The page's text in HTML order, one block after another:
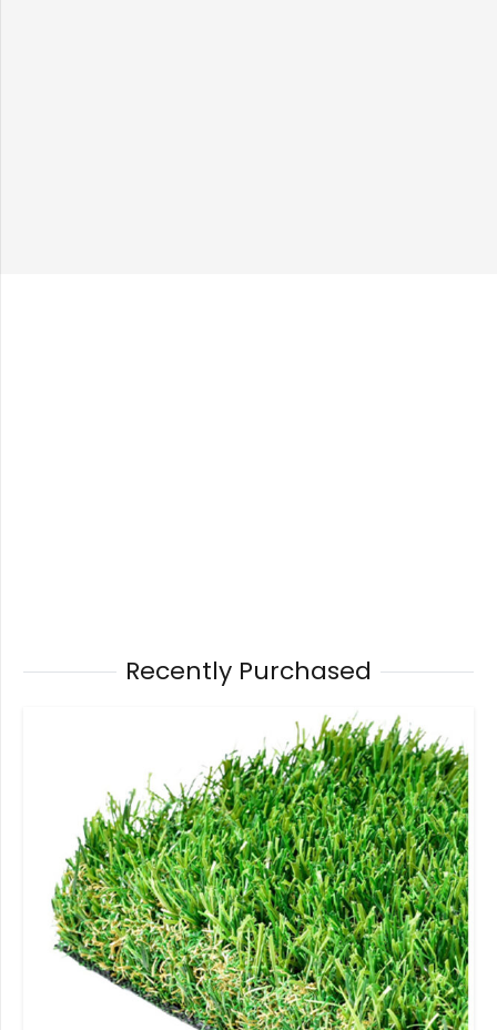
Recently Purchased